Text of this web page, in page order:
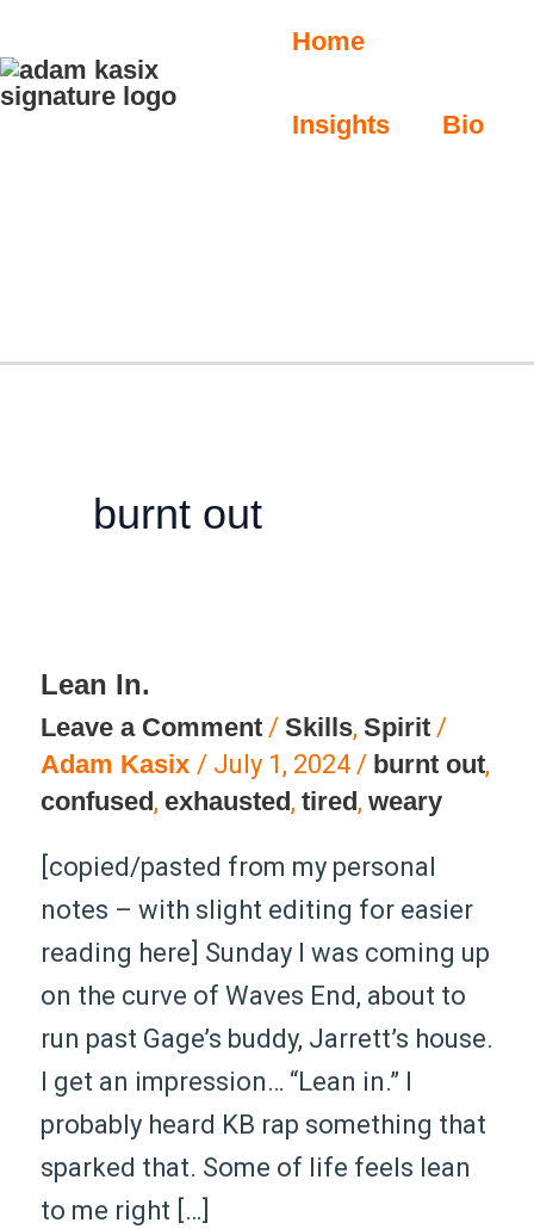
to
content
Home
Insights Bio
burnt out
Lean In.
Leave a Comment / Skills, Spirit/
Adam Kasix / July 1, 2024 / burnt out,
confused, exhausted, tired, weary
[copied/pasted from my personal
notes – with slight editing for easier
reading here] Sunday I was coming up
on the curve of Waves End, about to
run past Gage’s buddy, Jarrett’s house.
I get an impression… “Lean in.” I
probably heard ​KB​ rap something that
sparked that. Some of life feels lean
to me right […]
Lean
In.
a
r